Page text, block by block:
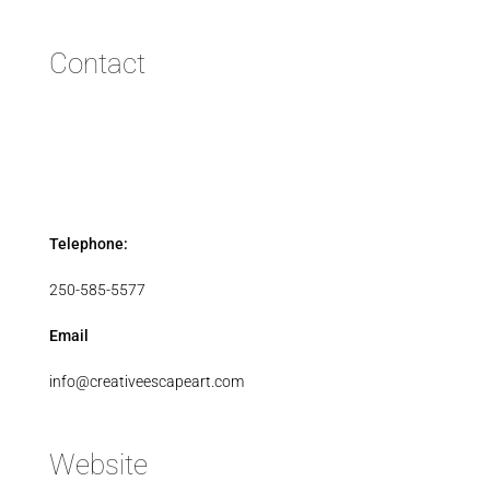
Contact
Telephone:
250-585-5577
Email
info@creativeescapeart.com
Website